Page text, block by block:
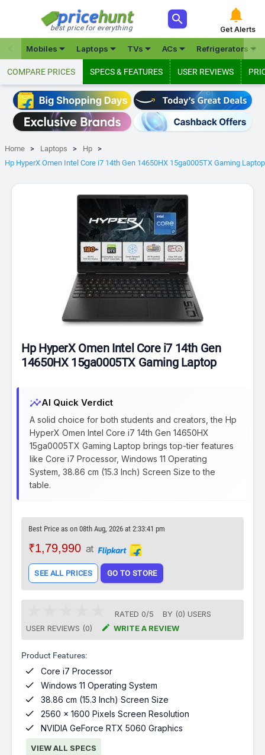
best price for everything
 
Get Alerts
Mobiles Laptops TVs ACs Refrigerators

COMPARE PRICES SPECS & FEATURES USER REVIEWS
Home Laptops
Hp
Hp HyperX Omen Intel Core i7 14th Gen 14650HX 15ga0005TX Gaming Laptop
Hp HyperX Omen Intel Core i7 14th Gen
14650HX 15ga0005TX Gaming Laptop
insightsAI Quick Verdict
A solid choice for both students and creators, the Hp
HyperX Omen Intel Core i7 14th Gen 14650HX
15ga0005TX Gaming Laptop brings top-tier features
like Core i7 Processor, Windows 11 Operating
System, 38.86 cm (15.3 Inch) Screen Size to the
table.
Best Price as on 08th Aug, 2026 at 2:33:41 pm
₹1,79,990 at
SEE ALL PRICES GO TO STORE
RATED 0/5 BY (0) USERS
USER REVIEWS (0)
 WRITE A REVIEW
Product Features:
 Core i7 Processor
 Windows 11 Operating System
 38.86 cm (15.3 Inch) Screen Size
 2560 x 1600 Pixels Screen Resolution
 NVIDIA GeForce RTX 5060 Graphics
VIEW ALL SPECS